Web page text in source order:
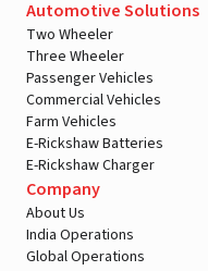
Automotive Solutions
Two Wheeler
Three Wheeler
Passenger Vehicles
Commercial Vehicles
Farm Vehicles
E-Rickshaw Batteries
E-Rickshaw Charger
Company
About Us
India Operations
Global Operations